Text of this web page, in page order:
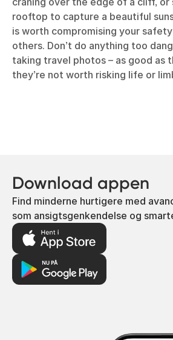
rooftop to capture a beautiful
is worth compromising your
others. Don’t do anything too
taking travel photos – as good as
they’re not worth risking life or
Download appen
Find minderne hurtigere med
som ansigtsgenkendelse og